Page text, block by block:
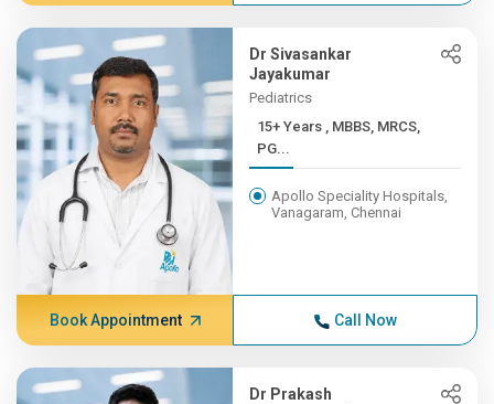
Dr Sivasankar
Jayakumar
Pediatrics
15+ Years , MBBS, MRCS,
PG...
Apollo Speciality Hospitals,
Vanagaram, Chennai
Book Appointment Call Now
Dr Prakash